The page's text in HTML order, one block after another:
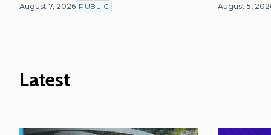
August 7, 2026 PUBLIC
August 5,
Latest